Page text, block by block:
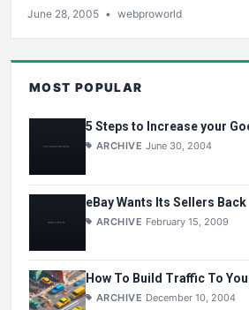
June 28, 2005 • webproworld
MOST POPULAR
5 Steps to Increase your
ARCHIVE June 30, 2004
eBay Wants Its Sellers Back
ARCHIVE February 15, 2009
How To Build Traffic To
ARCHIVE December 10, 2004